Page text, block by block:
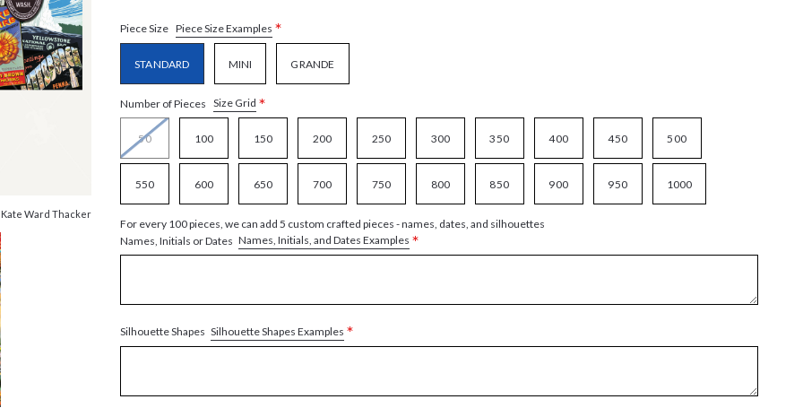
Ward Thacker
Piece Size Piece Size Examples *
STANDARD MINI GRANDE
Number of Pieces Size Grid *
50 100 150 200 250 300 350 400 450 500
550 600 650 700 750 800 850 900 950 1000
For every 100 pieces, we can add 5 custom crafted pieces - names, dates, and silhouettes
Names, Initials or Dates Names, Initials, and Dates Examples *
Silhouette Shapes Silhouette Shapes Examples *